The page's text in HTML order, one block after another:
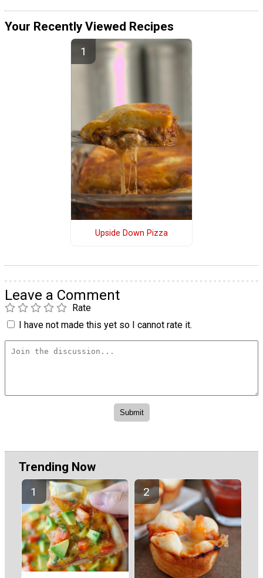
Your Recently Viewed Recipes
Upside Down Pizza
Leave a Comment
Rate
I have not made this yet so I cannot rate it.
Trending Now